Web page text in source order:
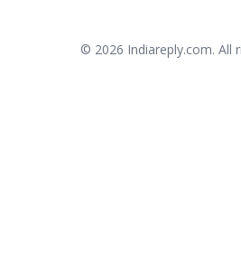
© 2026 Indiareply.com. All